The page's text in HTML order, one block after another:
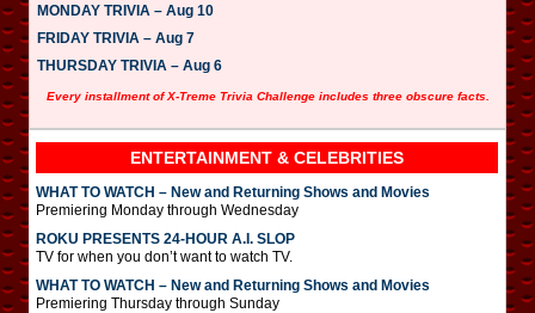
MONDAY TRIVIA – Aug 10
FRIDAY TRIVIA – Aug 7
THURSDAY TRIVIA – Aug 6
Every installment of X-Treme Trivia Challenge includes three obscure facts.
ENTERTAINMENT & CELEBRITIES
WHAT TO WATCH – New and Returning Shows and Movies
Premiering Monday through Wednesday
ROKU PRESENTS 24-HOUR A.I. SLOP
TV for when you don’t want to watch TV.
WHAT TO WATCH – New and Returning Shows and Movies
Premiering Thursday through Sunday